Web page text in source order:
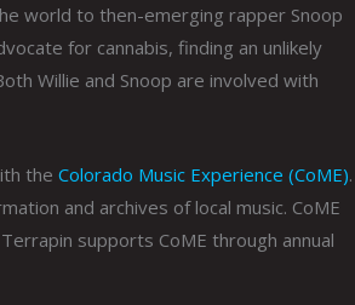
world to then-emerging rapper Snoop
for cannabis, finding an unlikely
Willie and Snoop are involved with
the Colorado Music Experience (CoME).
and archives of local music. CoME
supports CoME through annual